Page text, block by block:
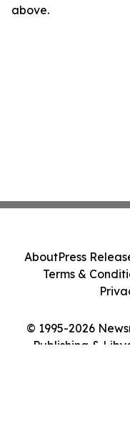
above.
© 1995-2026
Publishing &
AboutPress
Terms &